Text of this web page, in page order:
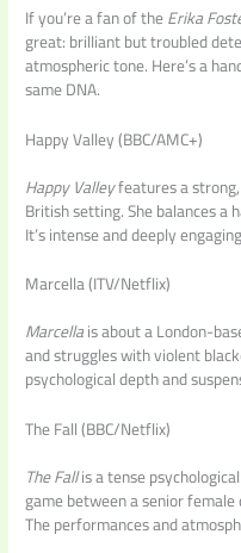
If you’re a fan of theErika
great: brilliant but troubled
atmospheric tone. Here’s a
same DNA.
Happy Valley (BBC/AMC+)
Happy Valleyfeatures a
British setting. She balances a
It’s intense and deeply
Marcella (ITV/Netflix)
Marcellais about a London-
and struggles with violent
psychological depth and
The Fall (BBC/Netflix)
The Fallis a tense
game between a senior
The performances and